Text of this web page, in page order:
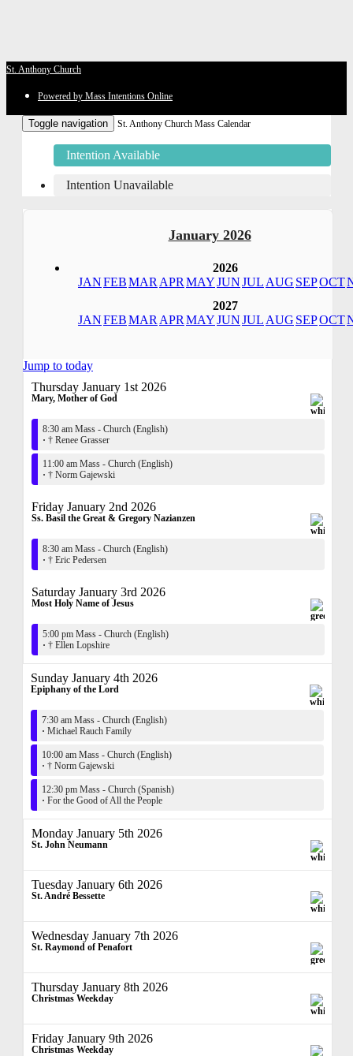
St. Anthony Church
Powered by Mass Intentions Online
Toggle navigation St. Anthony Church Mass Calendar
Intention Available
Intention Unavailable
January 2026
2026
JANFEBMAR APR MAYJUNJUL AUG SEPOCT
2027
JANFEBMAR APR MAYJUNJUL AUG SEPOCT
Jump to today
Thursday January 1st 2026
Mary, Mother of God
8:30 am Mass - Church (English)
· † Renee Grasser
11:00 am Mass - Church (English)
· † Norm Gajewski
Friday January 2nd 2026
Ss. Basil the Great & Gregory Nazianzen
8:30 am Mass - Church (English)
· † Eric Pedersen
Saturday January 3rd 2026
Most Holy Name of Jesus
5:00 pm Mass - Church (English)
· † Ellen Lopshire
Sunday January 4th 2026
Epiphany of the Lord
7:30 am Mass - Church (English)
· Michael Rauch Family
10:00 am Mass - Church (English)
· † Norm Gajewski
12:30 pm Mass - Church (Spanish)
· For the Good of All the People
Monday January 5th 2026
St. John Neumann
Tuesday January 6th 2026
St. André Bessette
Wednesday January 7th 2026
St. Raymond of Penafort
Thursday January 8th 2026
Christmas Weekday
Friday January 9th 2026
Christmas Weekday